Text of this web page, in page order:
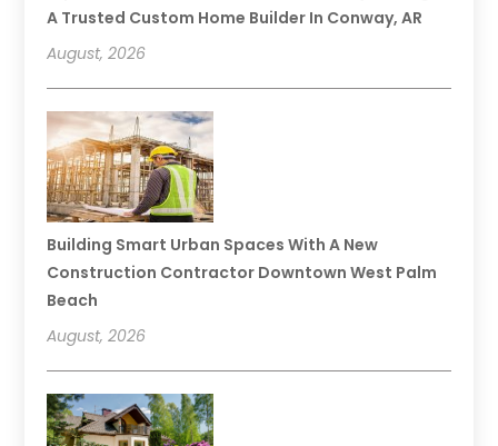
A Trusted Custom Home Builder In Conway, AR
August, 2026
Building Smart Urban Spaces With A New
Construction Contractor Downtown West Palm
Beach
August, 2026